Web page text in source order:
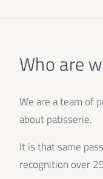
Who are
We are a team of
about patisserie.
It is that same
recognition over